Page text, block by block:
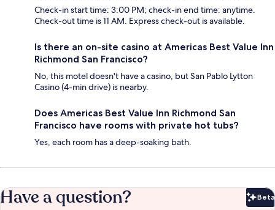
Check-in start time: 3:00 PM; check-in end time: anytime.
Check-out time is 11 AM. Express check-out is available.
Is there an on-site casino at Americas Best Value Inn
Richmond San Francisco?
No, this motel doesn't have a casino, but San Pablo Lytton
Casino (4-min drive) is nearby.
Does Americas Best Value Inn Richmond San
Francisco have rooms with private hot tubs?
Yes, each room has a deep-soaking bath.
Have a question? Beta